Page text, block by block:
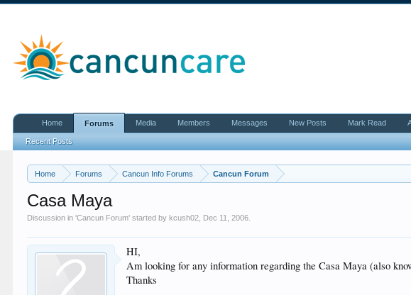
Home Forums Cancun Info Forums Cancun Forum
Casa Maya
Discussion in 'Cancun Forum' started bykcush02 Dec 11, 2006
HI,
Am looking for any information regarding the Casa Maya (also
Thanks
Home Forums
Recent Posts
Media Members Messages New Posts Mark Read